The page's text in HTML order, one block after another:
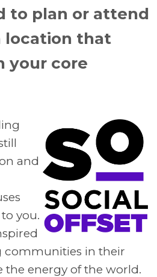
to plan or attend
location that
your core
and
you.
communities in their
the energy of the world.